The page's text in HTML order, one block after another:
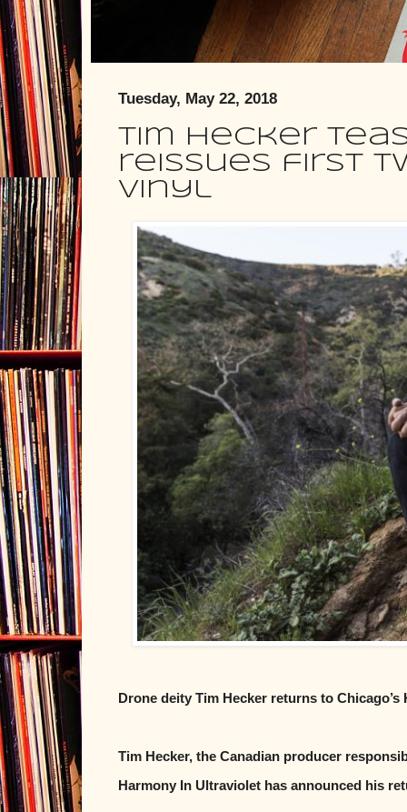
Tuesday, May 22, 2018
Tim Hecker
reissues first
vinyl
Drone deity Tim Hecker returns to Chicago’s
Tim Hecker, the Canadian producer
Harmony In Ultraviolet has announced his